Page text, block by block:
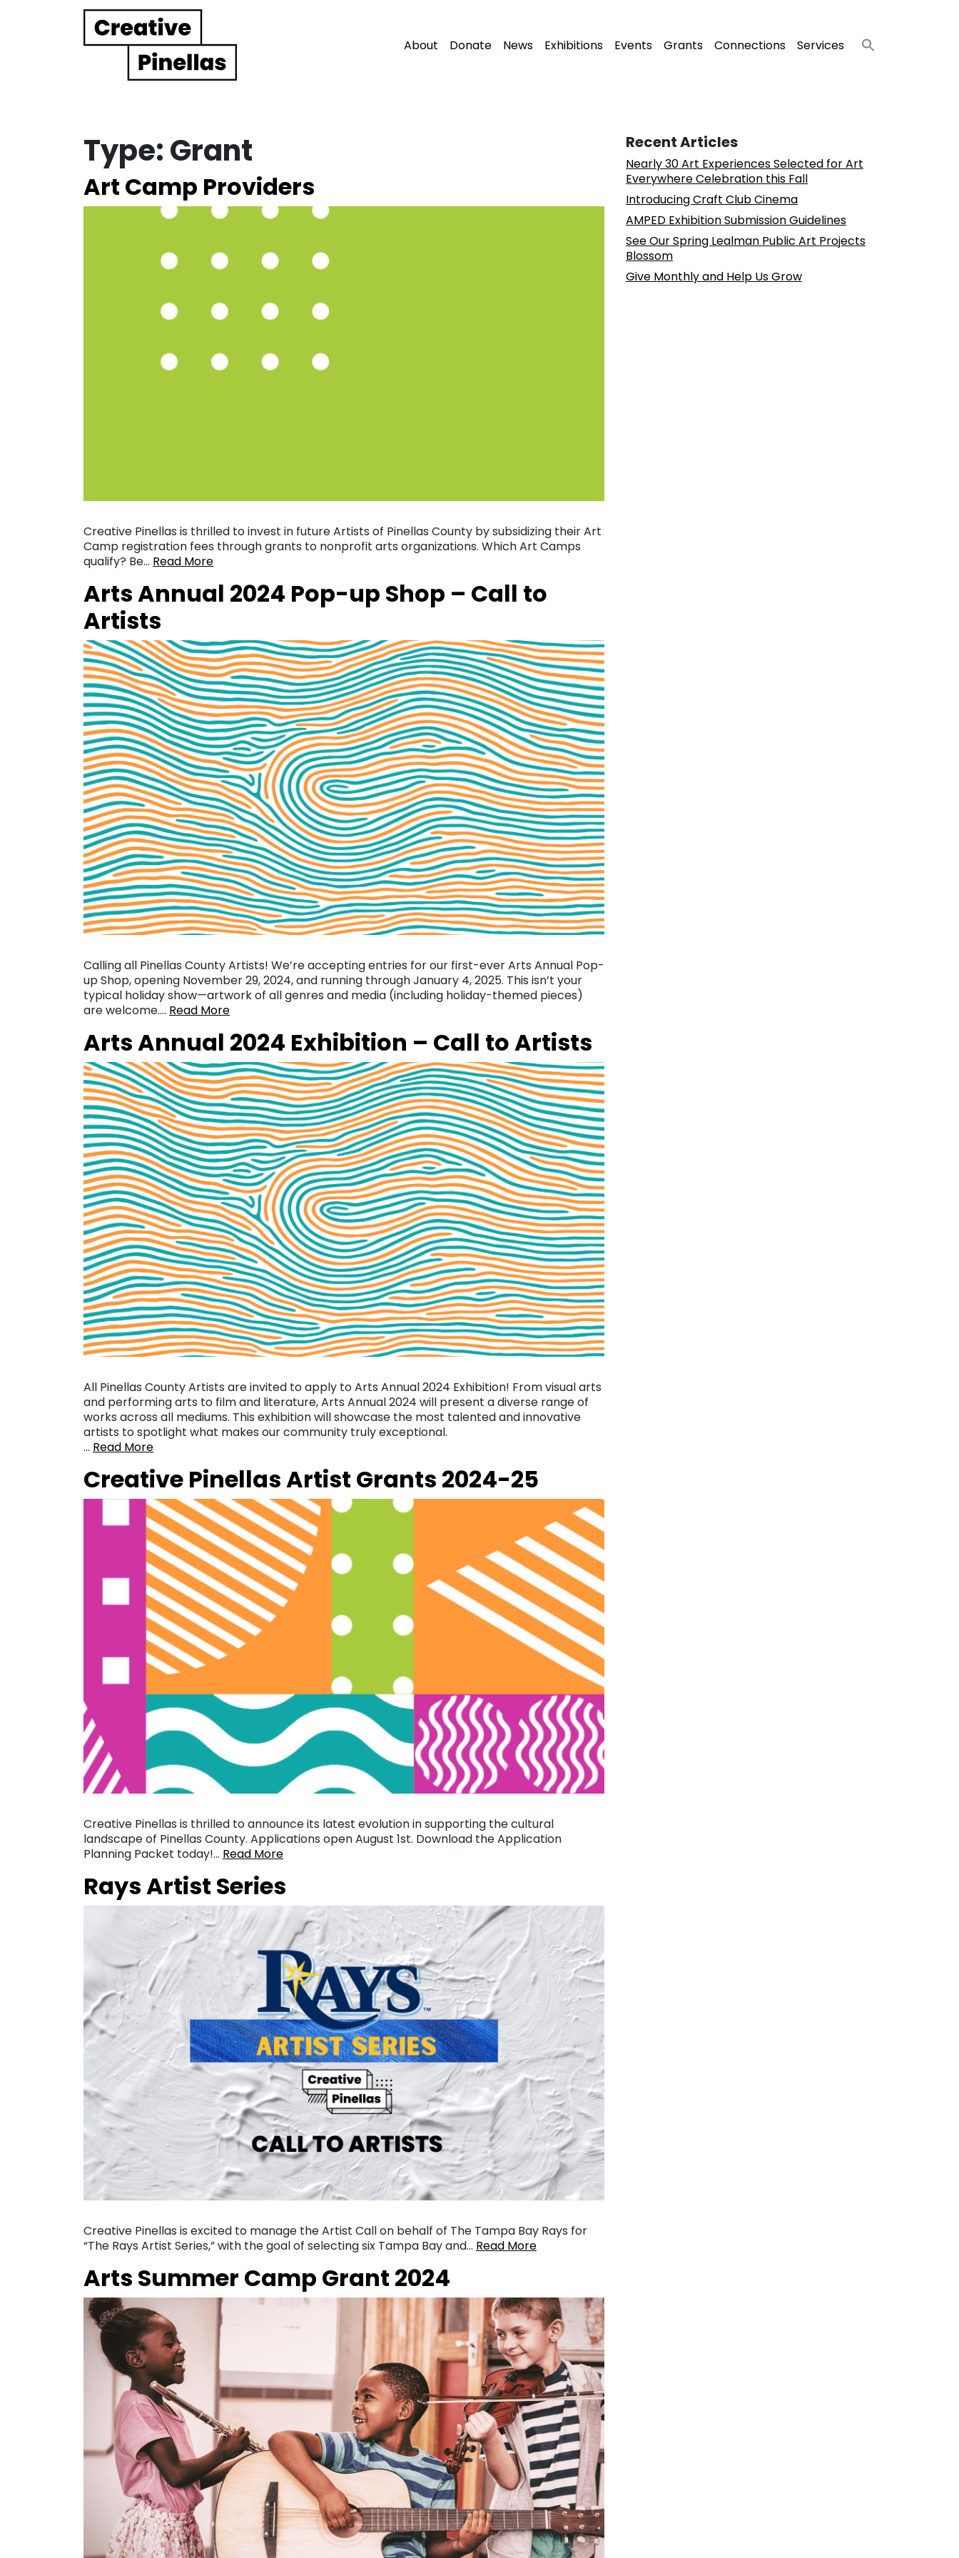
Main Navigation About Donate News Exhibitions Events Grants Connections Services
Type:Grant
Art Camp Providers
Creative Pinellas is thrilled to invest in future Artists of Pinellas County by subsidizing their Art
Camp registration fees through grants to nonprofit arts organizations. Which Art Camps
qualify? Be… Read More
Arts Annual 2024 Pop-up Shop – Call to
Artists
Calling all Pinellas County Artists! We’re accepting entries for our first-ever Arts Annual Pop-
up Shop, opening November 29, 2024, and running through January 4, 2025. This isn’t your
typical holiday show—artwork of all genres and media (including holiday-themed pieces)
are welcome…. Read More
Arts Annual 2024 Exhibition – Call to Artists
All Pinellas County Artists are invited to apply to Arts Annual 2024 Exhibition! From visual arts
and performing arts to film and literature, Arts Annual 2024 will present a diverse range of
works across all mediums. This exhibition will showcase the most talented and innovative
artists to spotlight what makes our community truly exceptional.
… Read More
Creative Pinellas Artist Grants 2024-25
Creative Pinellas is thrilled to announce its latest evolution in supporting the cultural
landscape of Pinellas County. Applications open August 1st. Download the Application
Planning Packet today!… Read More
Rays Artist Series
Creative Pinellas is excited to manage the Artist Call on behalf of The Tampa Bay Rays for
“The Rays Artist Series,” with the goal of selecting six Tampa Bay and… Read More
Arts Summer Camp Grant 2024
Recent Articles
Nearly 30 Art Experiences Selected for Art
Everywhere Celebration this Fall
Introducing Craft Club Cinema
AMPED Exhibition Submission Guidelines
See Our Spring Lealman Public Art Projects
Blossom
Give Monthly and Help Us Grow